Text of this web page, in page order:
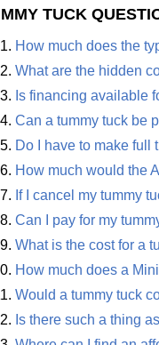
TUCK
How much does the
What are the hidden
Is financing available
Can a tummy tuck be
Do I have to make full
How much would the
If I cancel my tummy
Can I pay for my
What is the cost for a
How much does a
Would a tummy tuck
Is there such a thing